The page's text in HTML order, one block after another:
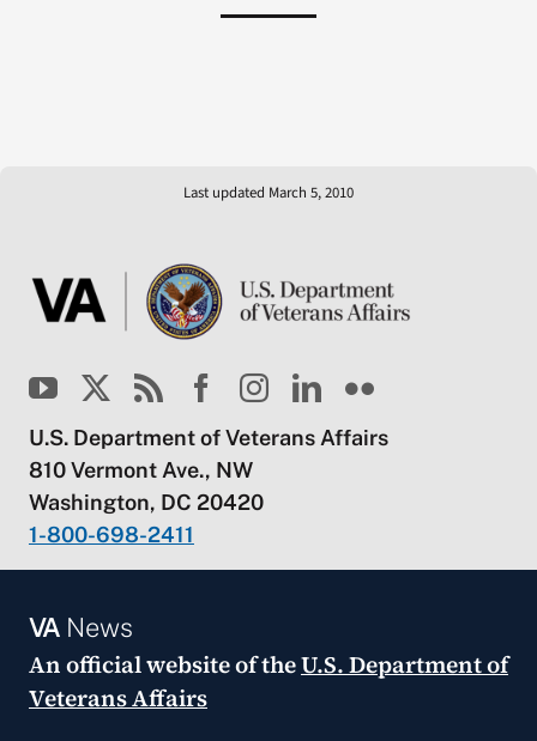
Last updated March 5, 2010
U.S. Department of Veterans Affairs
810 Vermont Ave., NW
Washington, DC 20420
1-800-698-2411
VANews
An official website of theU.S. Department of
Veterans Affairs